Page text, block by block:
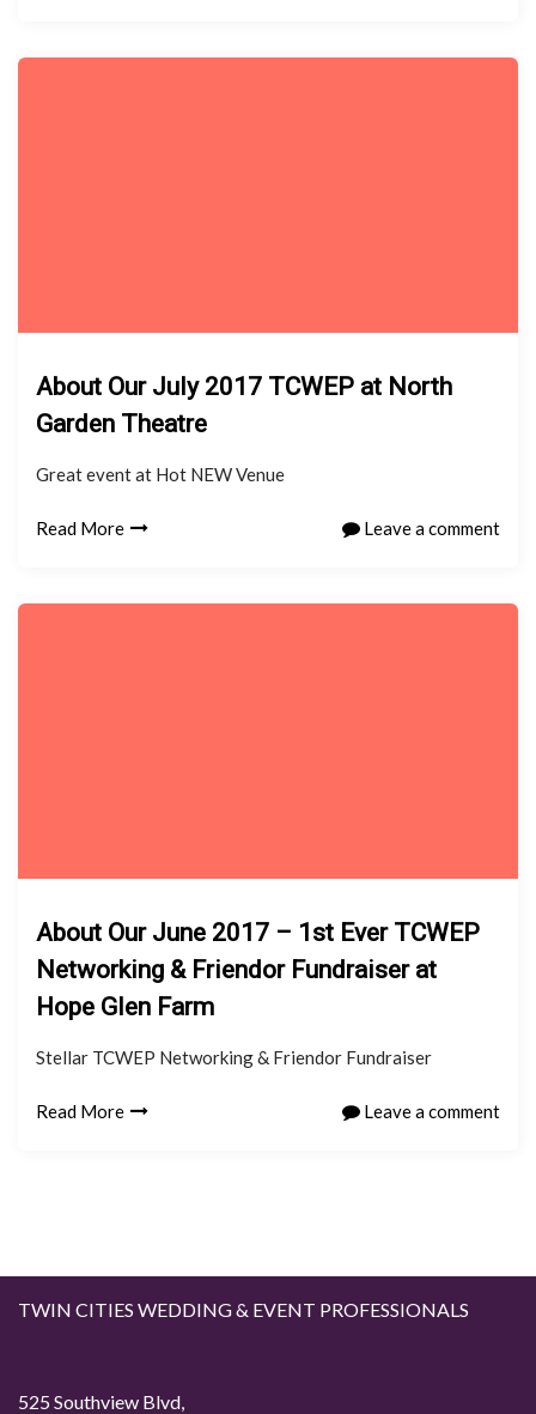
About Our July 2017 TCWEP at North
Garden Theatre
Great event at Hot NEW Venue
Read More Leave a comment
About Our June 2017 – 1st Ever TCWEP
Networking & Friendor Fundraiser at
Hope Glen Farm
Stellar TCWEP Networking & Friendor Fundraiser
Read More Leave a comment
TWIN CITIES WEDDING & EVENT PROFESSIONALS
525 Southview Blvd,